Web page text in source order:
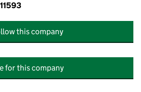
this company
for this company